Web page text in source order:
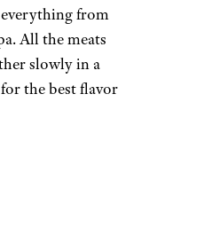
from
All the meats
slowly in a
the best flavor